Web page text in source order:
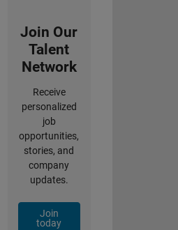
Join Our
Talent
Network
Receive
personalized
job
opportunities,
stories, and
company
updates.
Join
today